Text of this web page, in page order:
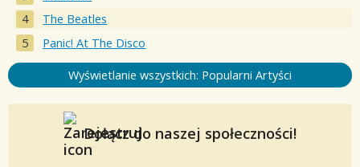
The Beatles
Panic! At The Disco
Wyświetlanie wszystkich: Popularni Artyści
Dołącz do naszej społeczności!